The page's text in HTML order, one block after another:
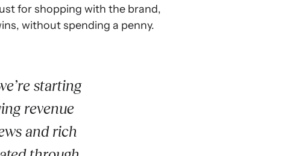
for shopping with the brand,
without spending a penny.
starting
revenue
and rich